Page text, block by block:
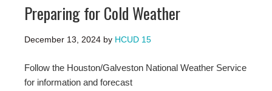
Preparing for Cold Weather
December 13, 2024 by HCUD 15
Follow the Houston/Galveston National Weather Service
for information and forecast